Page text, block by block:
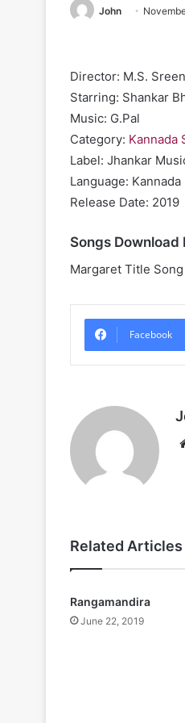
John
Director: M.S.
Starring: Shankar
Music: G.Pal
Category: Kannada
Label: Jhankar
Language: Kannada
Release Date: 2019
Songs Download
Margaret Title Song
Facebook
Related Articles
Rangamandira
June 22, 2019